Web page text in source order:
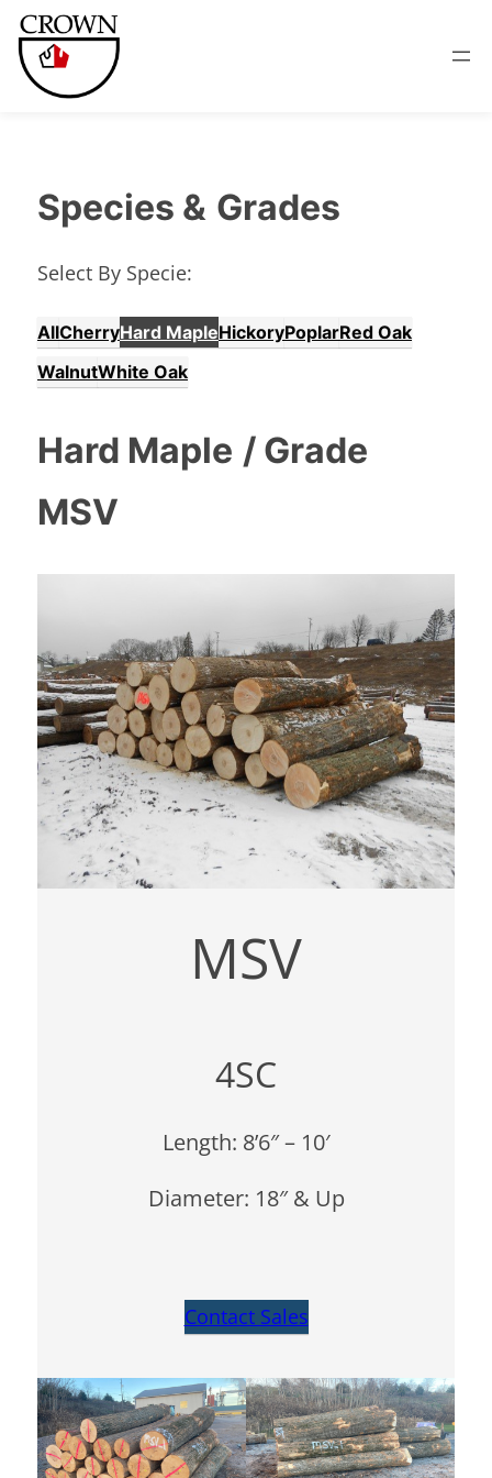
Species & Grades
Select By Specie:
AllCherryHard MapleHickoryPoplarRed Oak
WalnutWhite Oak
Hard Maple / Grade
MSV
MSV
4SC
Length: 8’6″ – 10′
Diameter: 18″ & Up
Contact Sales